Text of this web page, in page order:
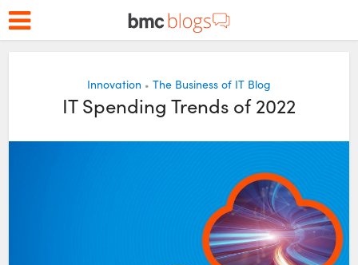
Innovation • The Business of IT Blog
IT Spending Trends of 2022